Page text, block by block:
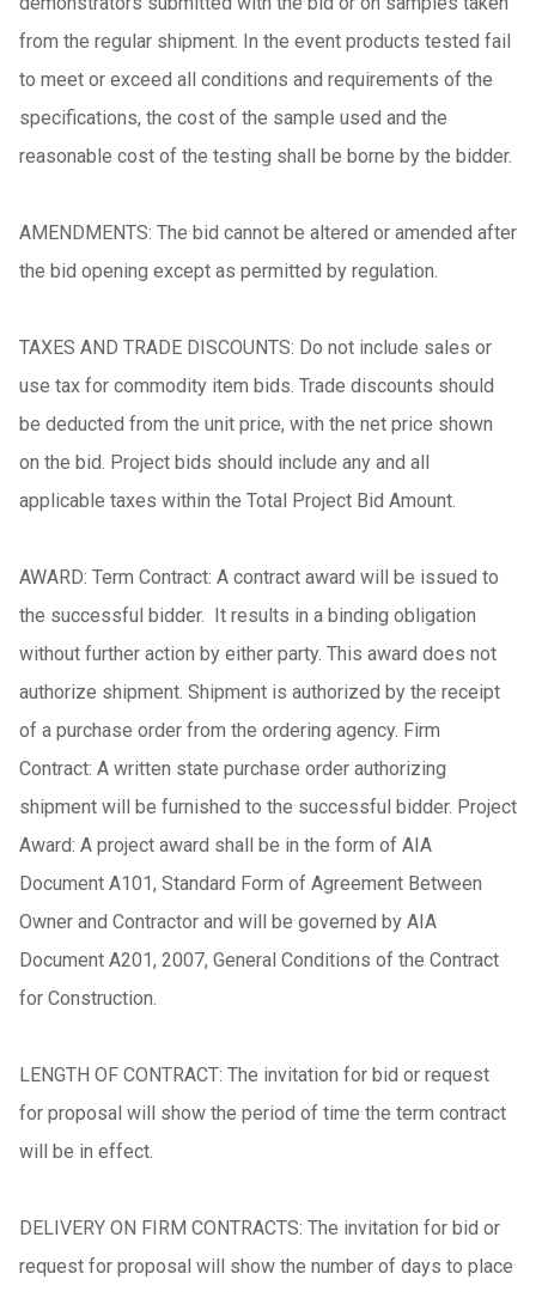
from the regular shipment. In the event products tested fail
to meet or exceed all conditions and requirements of the
specifications, the cost of the sample used and the
reasonable cost of the testing shall be borne by the bidder.
AMENDMENTS: The bid cannot be altered or amended after
the bid opening except as permitted by regulation.
TAXES AND TRADE DISCOUNTS: Do not include sales or
use tax for commodity item bids. Trade discounts should
be deducted from the unit price, with the net price shown
on the bid. Project bids should include any and all
applicable taxes within the Total Project Bid Amount.
AWARD: Term Contract: A contract award will be issued to
the successful bidder. It results in a binding obligation
without further action by either party. This award does not
authorize shipment. Shipment is authorized by the receipt
of a purchase order from the ordering agency. Firm
Contract: A written state purchase order authorizing
shipment will be furnished to the successful bidder. Project
Award: A project award shall be in the form of AIA
Document A101, Standard Form of Agreement Between
Owner and Contractor and will be governed by AIA
Document A201, 2007, General Conditions of the Contract
for Construction.
LENGTH OF CONTRACT: The invitation for bid or request
for proposal will show the period of time the term contract
will be in effect.
DELIVERY ON FIRM CONTRACTS: The invitation for bid or
request for proposal will show the number of days to place